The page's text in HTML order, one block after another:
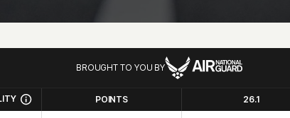
BROUGHT TO YOU BY
POINTS 26.1